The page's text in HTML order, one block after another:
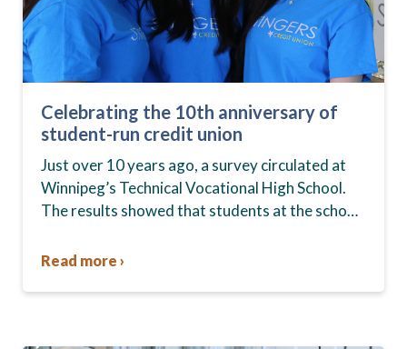
Celebrating the 10th anniversary of
student-run credit union
Just over 10 years ago, a survey circulated at
Winnipeg’s Technical Vocational High School.
The results showed that students at the school,
changed—they were…
Read more ›